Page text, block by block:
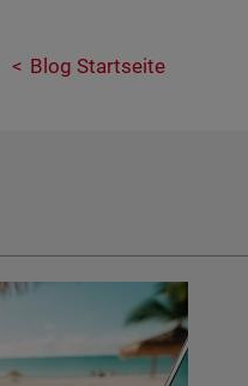
Blog Startseite